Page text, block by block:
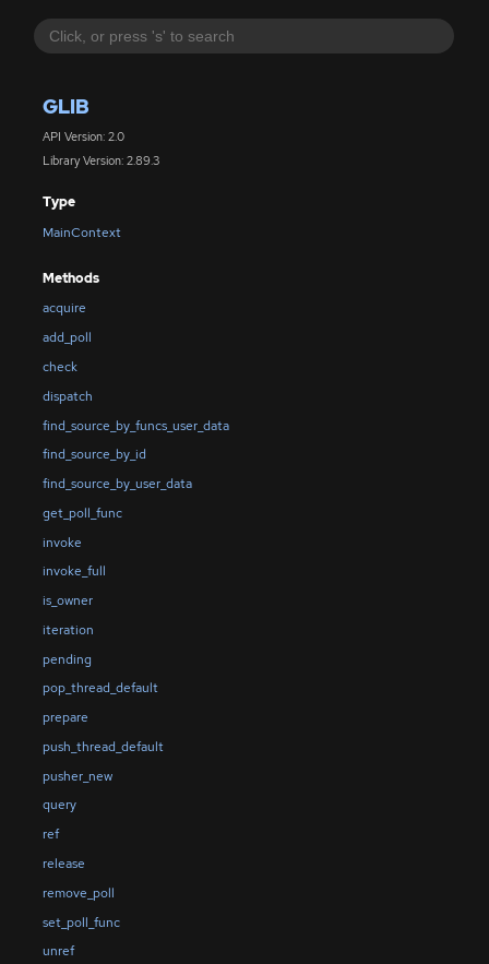
GLIB
API Version: 2.0
Library Version: 2.89.3
Type
MainContext
Methods
acquire
add_poll
check
dispatch
find_source_by_funcs_user_data
find_source_by_id
find_source_by_user_data
get_poll_func
invoke
invoke_full
is_owner
iteration
pending
pop_thread_default
prepare
push_thread_default
pusher_new
query
ref
release
remove_poll
set_poll_func
unref